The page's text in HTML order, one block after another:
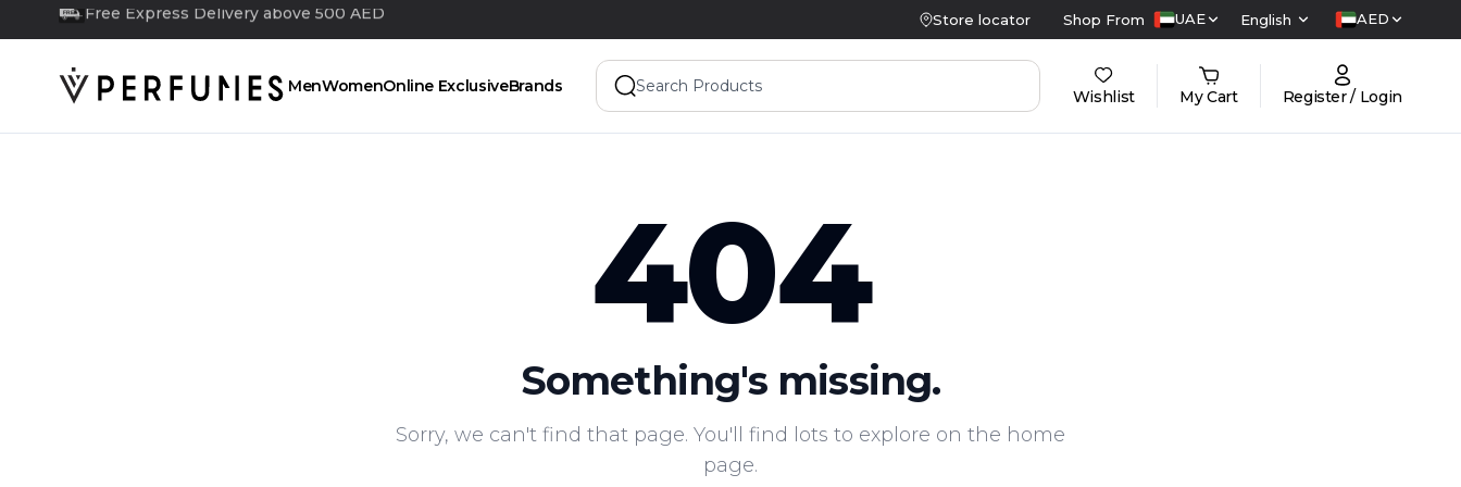
Store locator Shop From UAE English AED
MenWomenOnline ExclusiveBrands
Wishlist My Cart Register / Login
404
Something's missing.
Sorry, we can't find that page. You'll find lots to explore on the home
page.